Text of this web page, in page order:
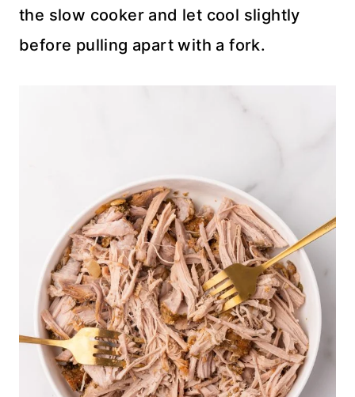
the slow cooker and let cool slightly
before pulling apart with a fork.